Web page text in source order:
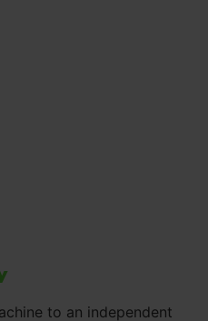
to an independent